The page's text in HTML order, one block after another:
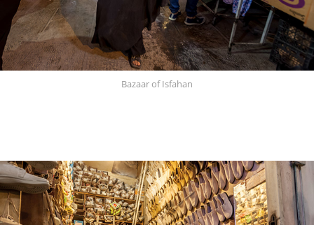
Bazaar of Isfahan